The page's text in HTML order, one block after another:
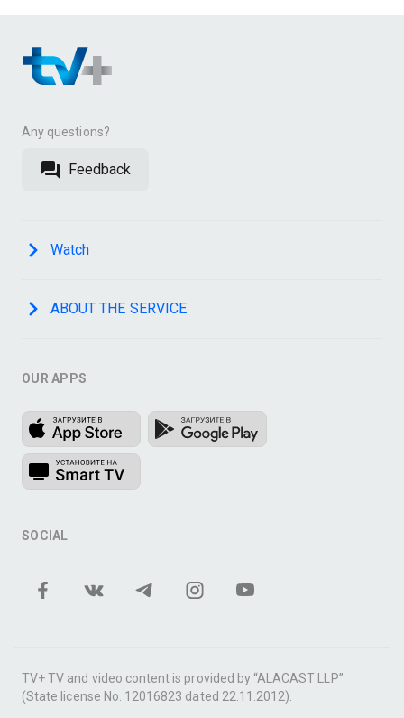
Any questions?
Feedback
Watch
ABOUT THE SERVICE
OUR APPS
SOCIAL
TV+ TV and video content is provided by “ALACAST LLP”
(State license No. 12016823 dated 22.11.2012).